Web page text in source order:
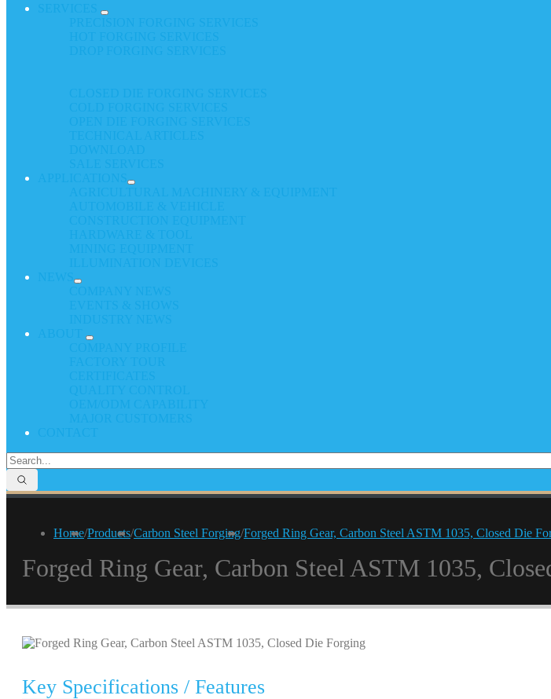
Home/Products/Carbon Steel Forging/Forged Ring Gear, Carbon Steel ASTM 1035, Closed Die
Forged Ring Gear, Carbon Steel ASTM 1035,
Key Specifications / Features